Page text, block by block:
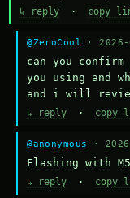
↳ reply · copy
@ZeroCool ·
can you
you using and
and i will
↳ reply · copy
@anonymous ·
Flashing with
↳ reply · copy